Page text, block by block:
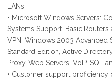
LANs.
• Microsoft Windows Servers:
Systems Support. Basic Routers
VPN, Windows 2003 Advanced
Standard Edition, Active
Proxy, Web Servers, VoIP, SQL
• Customer support proficiency